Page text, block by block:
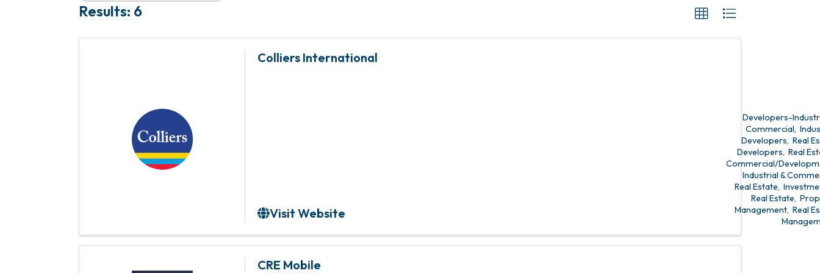
Results: 6
Colliers International
Visit Website
Developers-
Commercial
Developers Real
Developers Real
Commercial/
Industrial &
Real Estate
Real Estate
Management Real
CRE Mobile